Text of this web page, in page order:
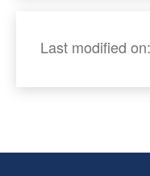
Last modified on: